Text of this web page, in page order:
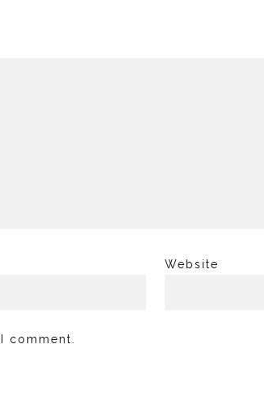
Website
comment.